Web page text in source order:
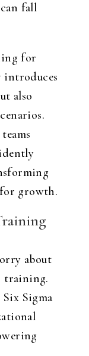
fall
for
introduces
also
growth.
about
training.
Sigma